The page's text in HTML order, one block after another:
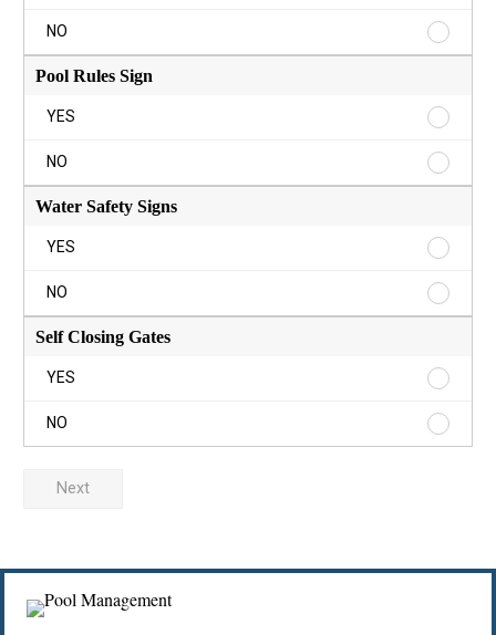
Signs
YES
NO
Swim
Test
Pool Rules Sign
YES
Pool
Sign
YES
NO
Pool
Rules
Water Safety Signs
YES
Water
Signs
YES
NO
Water
Safety
Self Closing Gates
YES
Self
Gates
YES
NO
Self
Closing
Next